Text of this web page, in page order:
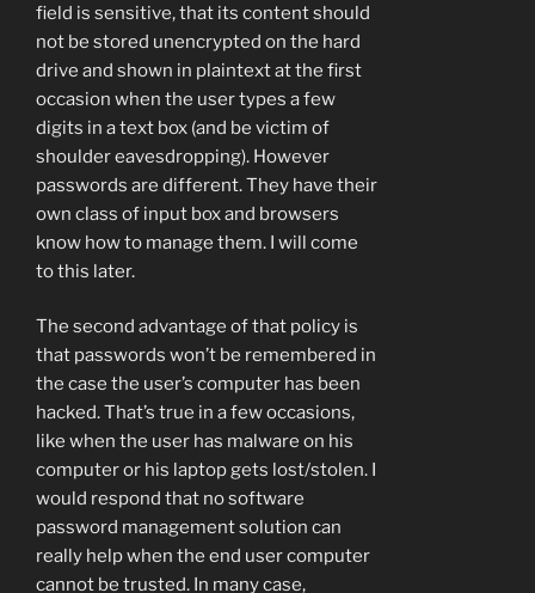
field is sensitive, that its content should
not be stored unencrypted on the hard
drive and shown in plaintext at the first
occasion when the user types a few
digits in a text box (and be victim of
shoulder eavesdropping). However
passwords are different. They have their
own class of input box and browsers
know how to manage them. I will come
to this later.
The second advantage of that policy is
that passwords won’t be remembered in
the case the user’s computer has been
hacked. That’s true in a few occasions,
like when the user has malware on his
computer or his laptop gets lost/stolen. I
would respond that no software
password management solution can
really help when the end user computer
cannot be trusted. In many case,